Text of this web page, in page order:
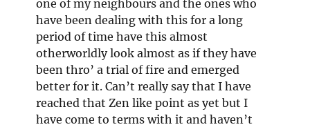
one of my neighbours and the ones who
have been dealing with this for a long
period of time have this almost
otherworldly look almost as if they have
been thro’ a trial of fire and emerged
better for it. Can’t really say that I have
reached that Zen like point as yet but I
have come to terms with it and haven’t